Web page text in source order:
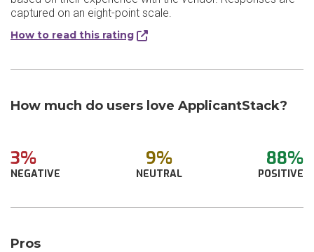
captured on an eight-point scale.
How to read this rating
How much do users love ApplicantStack?
3%
NEGATIVE
9%
NEUTRAL
88%
POSITIVE
Pros